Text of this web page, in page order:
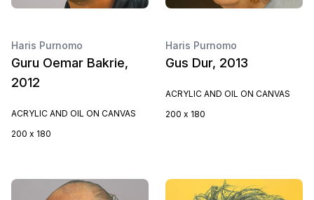
Haris Purnomo
Guru Oemar Bakrie,
2012
ACRYLIC AND OIL ON CANVAS
200 x 180
Haris Purnomo
Gus Dur, 2013
ACRYLIC AND OIL ON CANVAS
200 x 180